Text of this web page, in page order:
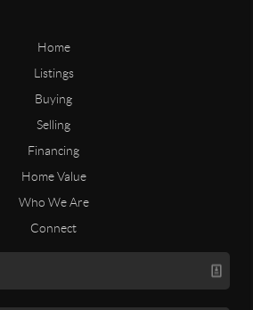
Home
Listings
Buying
Selling
Financing
Home Value
Who We Are
Connect